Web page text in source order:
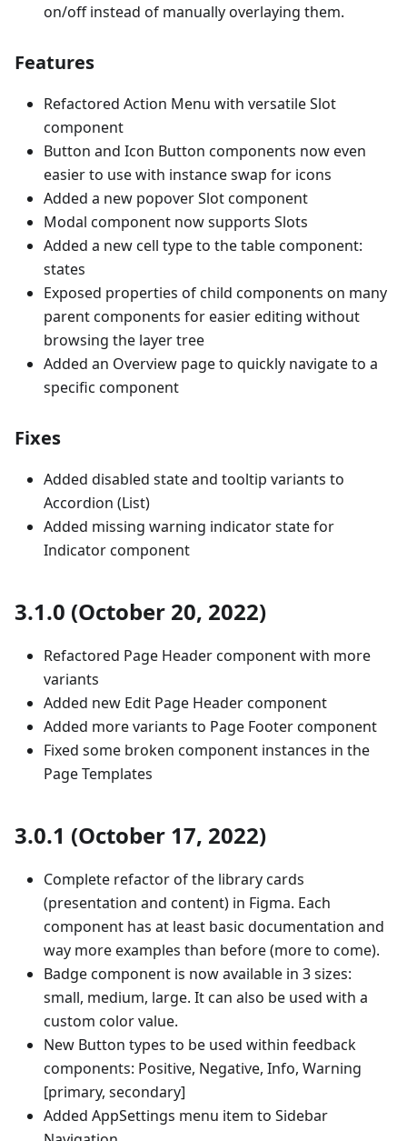
on/off instead of manually overlaying them.
Features
Refactored Action Menu with versatile Slot
component
Button and Icon Button components now even
easier to use with instance swap for icons
Added a new popover Slot component
Modal component now supports Slots
Added a new cell type to the table component:
states
Exposed properties of child components on many
parent components for easier editing without
browsing the layer tree
Added an Overview page to quickly navigate to a
specific component
Fixes
Added disabled state and tooltip variants to
Accordion (List)
Added missing warning indicator state for
Indicator component
3.1.0 (October 20, 2022)
Refactored Page Header component with more
variants
Added new Edit Page Header component
Added more variants to Page Footer component
Fixed some broken component instances in the
Page Templates
3.0.1 (October 17, 2022)
Complete refactor of the library cards
(presentation and content) in Figma. Each
component has at least basic documentation and
way more examples than before (more to come).
Badge component is now available in 3 sizes:
small, medium, large. It can also be used with a
custom color value.
New Button types to be used within feedback
components: Positive, Negative, Info, Warning
[primary, secondary]
Added AppSettings menu item to Sidebar